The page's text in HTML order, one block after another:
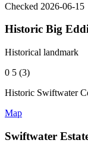
Checked 2026-06-15
Historic Big
Historical landmark
0 5 (3)
Historic Swiftwater
Map
Swiftwater